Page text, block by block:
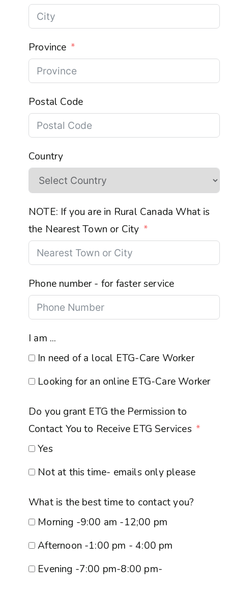
Province
Postal Code
Country
NOTE: If you are in Rural Canada What is
the Nearest Town or City
Phone number - for faster service
I am ...
In need of a local ETG-Care Worker
Looking for an online ETG-Care Worker
Do you grant ETG the Permission to
Contact You to Receive ETG Services
Yes
Not at this time- emails only please
What is the best time to contact you?
Morning -9:00 am -12;00 pm
Afternoon -1:00 pm - 4:00 pm
Evening -7:00 pm-8:00 pm-